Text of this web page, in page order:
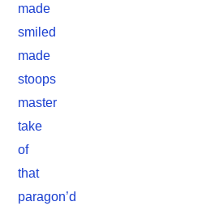
made
smiled
made
stoops
master
take
of
that
paragon’d